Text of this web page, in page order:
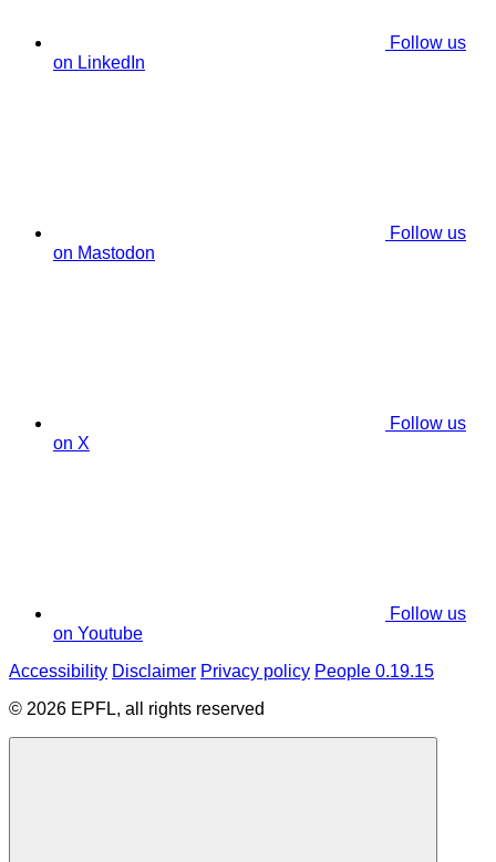
Follow us
on LinkedIn
Follow us
on Mastodon
Follow us
on X
Follow us
on Youtube
Accessibility Disclaimer Privacy policy People 0.19.15
© 2026 EPFL, all rights reserved